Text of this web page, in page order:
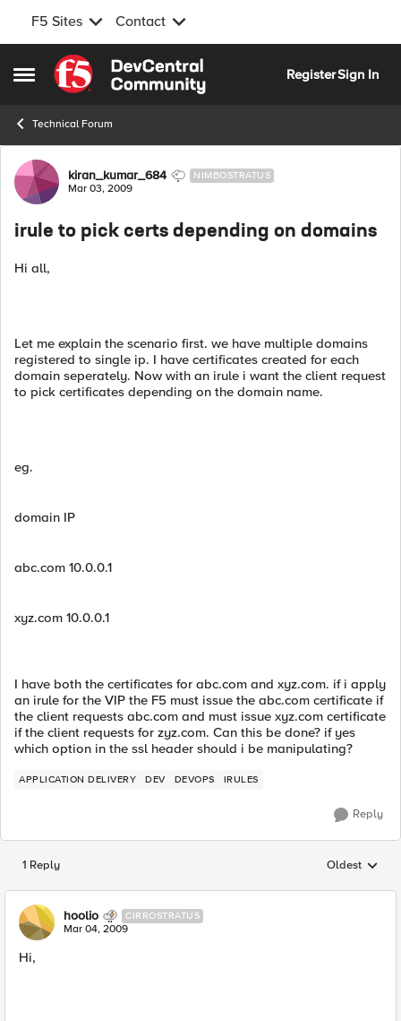
F5 Sites Contact
Open Side Menu
Skip to content
RegisterSign In
Technical Forum
Forum Discussion
kiran_kumar_684 NIMBOSTRATUS
Mar 03, 2009
irule to pick certs depending on domains
Hi all,
Let me explain the scenario first. we have multiple domains
registered to single ip. I have certificates created for each
domain seperately. Now with an irule i want the client request
to pick certificates depending on the domain name.
eg.
domain IP
abc.com 10.0.0.1
xyz.com 10.0.0.1
I have both the certificates for abc.com and xyz.com. if i apply
an irule for the VIP the F5 must issue the abc.com certificate if
the client requests abc.com and must issue xyz.com certificate
if the client requests for zyz.com. Can this be done? if yes
which option in the ssl header should i be manipulating?
APPLICATION DELIVERY DEV DEVOPS IRULES
Reply
1 Reply Replies
Oldest
hoolio CIRROSTRATUS
Mar 04, 2009
Hi,